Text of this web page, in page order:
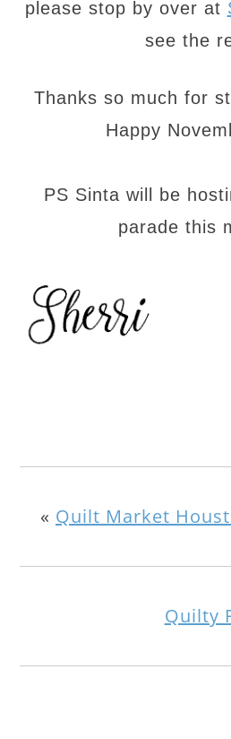
please stop by over at
see the
Thanks so much for
Happy
PS Sinta will be
parade this
« Quilt Market
Quilty